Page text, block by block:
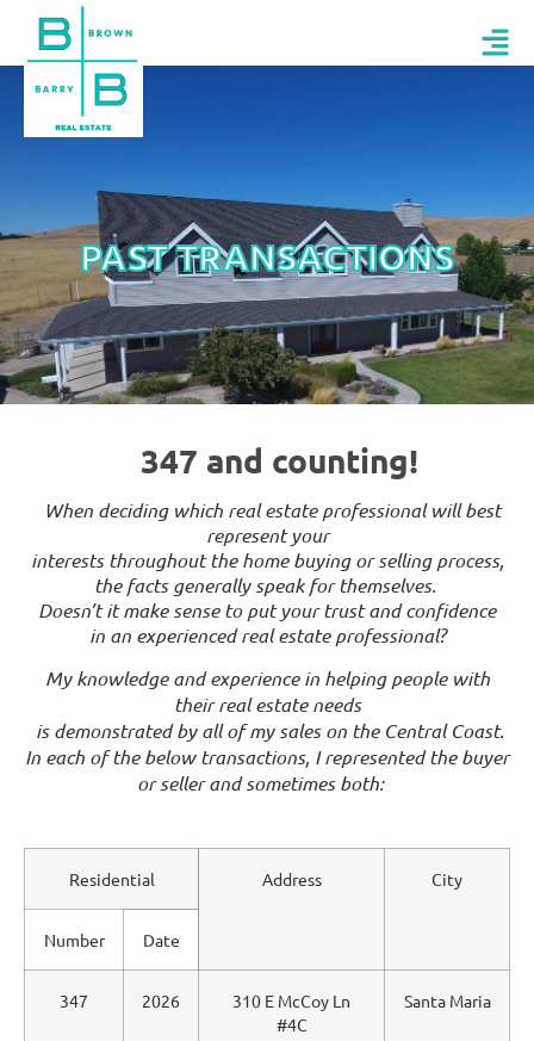
PAST TRANSACTIONS
347 and counting!
When deciding which real estate professional will best
represent your
interests throughout the home buying or selling process,
the facts generally speak for themselves.
Doesn’t it make sense to put your trust and confidence
in an experienced real estate professional?
My knowledge and experience in helping people with
their real estate needs
is demonstrated by all of my sales on the Central Coast.
In each of the below transactions, I represented the buyer
or seller and sometimes both:
Residential Address City
Number Date
347 2026
310 E McCoy Ln
#4C
Santa Maria